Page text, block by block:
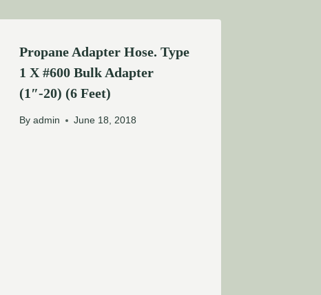
Propane Adapter Hose. Type
1 X #600 Bulk Adapter
(1″-20) (6 Feet)
By admin June 18, 2018